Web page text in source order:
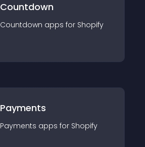
Countdown
Countdown apps for Shopify
Payments
Payments apps for Shopify